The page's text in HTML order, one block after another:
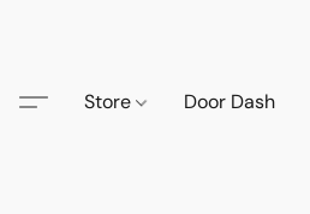
Store Door Dash